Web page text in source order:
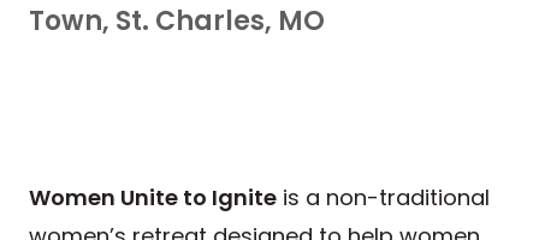
Town, St. Charles, MO
Women Unite to Ignite is a non-traditional